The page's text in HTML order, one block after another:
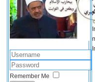
Remember Me